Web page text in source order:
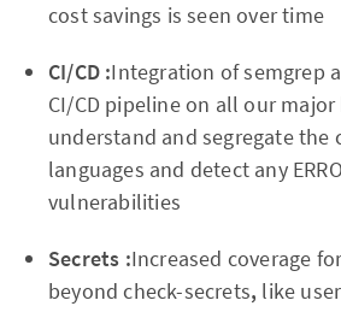
cost savings is seen over time
CI/CD :Integration of semgrep
CI/CD pipeline on all our
understand and segregate the
languages and detect any
vulnerabilities
Secrets :Increased coverage
beyond check-secrets, like